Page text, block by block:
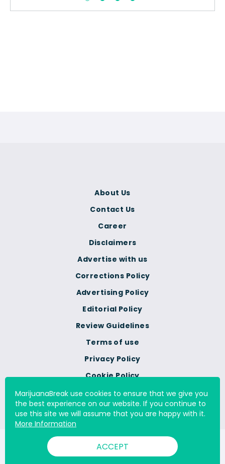
Terms of use
Privacy Policy
Cookie Policy
Do Not Sell Or Share My
Personal Information
Corrections Policy
Advertising Policy
Editorial Policy
Review Guidelines
About Us
Contact Us
Career
Disclaimers
Advertise with us
© 2000 - 2026 All Rights Reserved Digital Millennium Copyright
Act Services Ltd. |DMCA.com
MarijuanaBreak use cookies to ensure that we give you
the best experience on our website. If you continue to
use this site we will assume that you are happy with it.
More Information
ACCEPT